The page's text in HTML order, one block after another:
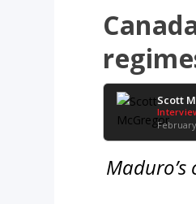
Scott